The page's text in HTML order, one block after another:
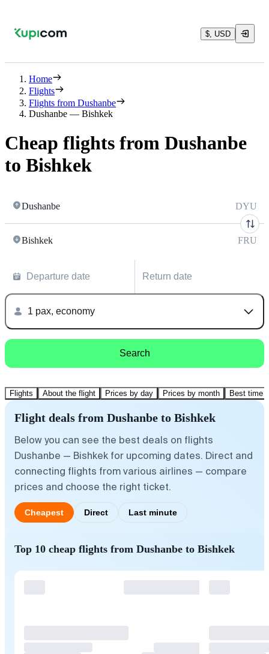
$, USD
Home
Flights
Flights from Dushanbe
Dushanbe — Bishkek
Cheap flights from Dushanbe
to Bishkek
Dushanbe DYU
Bishkek FRU
Departure date Return date
1 pax, economy
Search
Flights About the flight Prices by day Prices by month Best time
Flight deals from Dushanbe to Bishkek
Below you can see the best deals on flights
Dushanbe — Bishkek for upcoming dates. Direct and
connecting flights from various airlines — compare
prices and choose the right ticket.
Cheapest Direct Last minute
Top 10 cheap flights from Dushanbe to Bishkek